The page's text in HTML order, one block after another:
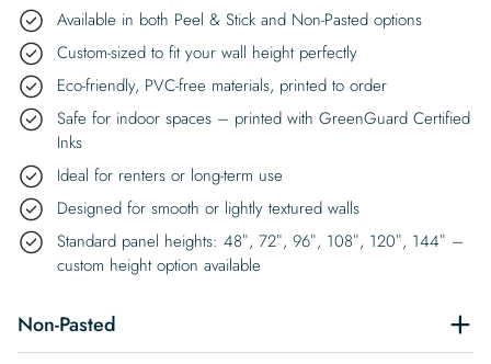
Available in both Peel & Stick and Non-Pasted options
Custom-sized to fit your wall height perfectly
Eco-friendly, PVC-free materials, printed to order
Safe for indoor spaces – printed with GreenGuard Certified
Inks
Ideal for renters or long-term use
Designed for smooth or lightly textured walls
Standard panel heights: 48″, 72″, 96″, 108″, 120″, 144″ –
custom height option available
Non-Pasted